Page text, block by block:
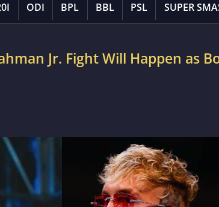
ODI BPL BBL PSL SUPER
Jr. Fight Will Happen as